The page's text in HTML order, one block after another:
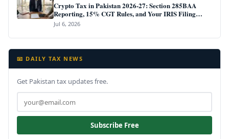
Crypto Tax in Pakistan 2026-27: Section 285BAA
Reporting, 15% CGT Rules, and Your IRIS Filing
Deadline
Jul 6, 2026
📧 DAILY TAX NEWS
Get Pakistan tax updates free.
Subscribe Free